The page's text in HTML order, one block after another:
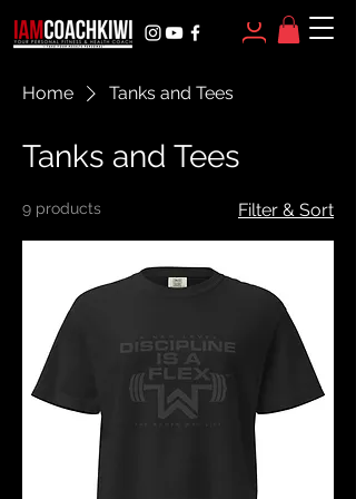
Home Tanks and Tees
Tanks and Tees
9 products Filter & Sort